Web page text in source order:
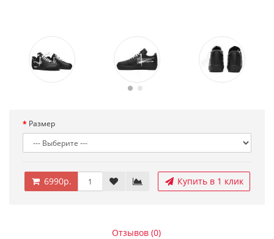
Размер
6990р. Купить в 1 клик
Отзывов (0)